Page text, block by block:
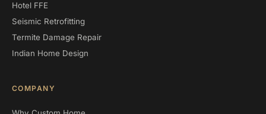
Hotel FFE
Seismic Retrofitting
Termite Damage Repair
Indian Home Design
COMPANY